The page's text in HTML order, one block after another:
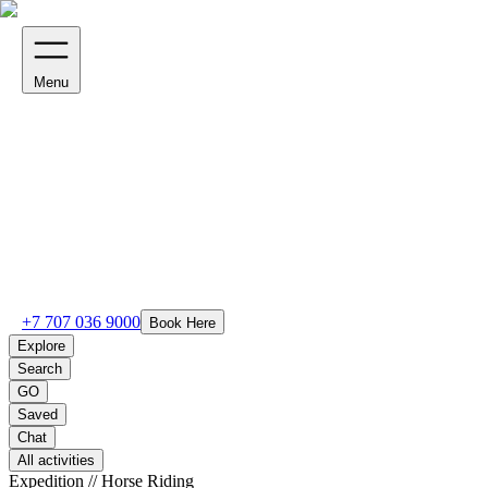
Menu
+7 707 036 9000
Book Here
Explore
Search
GO
Saved
Chat
All activities
Expedition // Horse Riding